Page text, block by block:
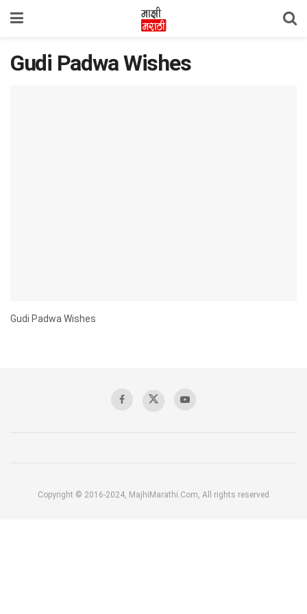
Gudi Padwa Wishes
Gudi Padwa Wishes
Copyright © 2016-2024, MajhiMarathi.Com, All rights reserved